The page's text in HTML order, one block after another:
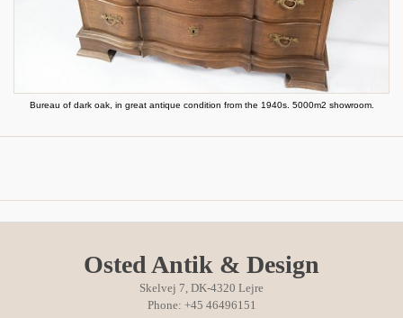
Bureau of dark oak, in great antique condition from the 1940s. 5000m2 showroom.
Osted Antik & Design
Skelvej 7, DK-4320 Lejre
Phone: +45 46496151